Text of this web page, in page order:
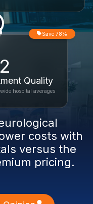
Quality
Save 78%
hospital averages
costs with
versus the
pricing.